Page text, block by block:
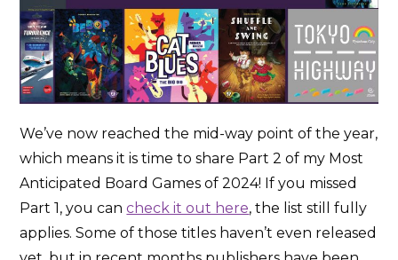
We’ve now reached the mid-way point of the year,
which means it is time to share Part 2 of my Most
Anticipated Board Games of 2024! If you missed
Part 1, you cancheck it out here, the list still fully
applies. Some of those titles haven’t even released